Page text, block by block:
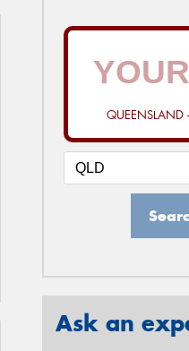
QUEENSLAND
Ask an